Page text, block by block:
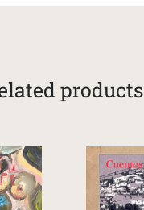
products